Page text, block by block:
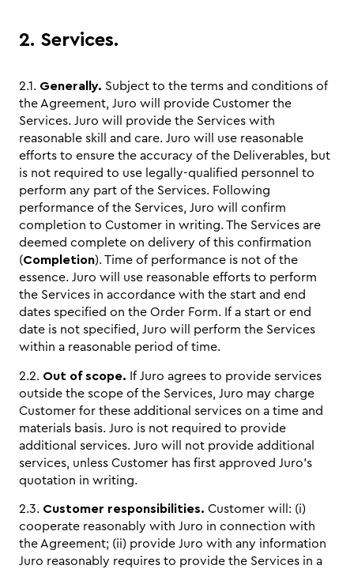
2. Services.
2.1. Generally. Subject to the terms and conditions of
the Agreement, Juro will provide Customer the
Services. Juro will provide the Services with
reasonable skill and care. Juro will use reasonable
efforts to ensure the accuracy of the Deliverables, but
is not required to use legally-qualified personnel to
perform any part of the Services. Following
performance of the Services, Juro will confirm
completion to Customer in writing. The Services are
deemed complete on delivery of this confirmation
(Completion). Time of performance is not of the
essence. Juro will use reasonable efforts to perform
the Services in accordance with the start and end
dates specified on the Order Form. If a start or end
date is not specified, Juro will perform the Services
within a reasonable period of time.
2.2. Out of scope. If Juro agrees to provide services
outside the scope of the Services, Juro may charge
Customer for these additional services on a time and
materials basis. Juro is not required to provide
additional services. Juro will not provide additional
services, unless Customer has first approved Juro’s
quotation in writing.
2.3. Customer responsibilities. Customer will: (i)
cooperate reasonably with Juro in connection with
the Agreement; (ii) provide Juro with any information
Juro reasonably requires to provide the Services in a